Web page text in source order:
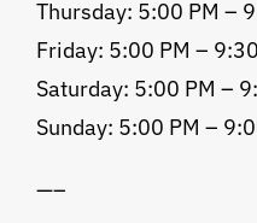
Thursday: 5:00 PM –
Friday: 5:00 PM –
Saturday: 5:00 PM –
Sunday: 5:00 PM –
—–